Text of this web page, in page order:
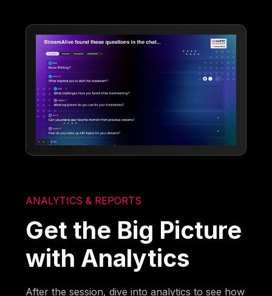
ANALYTICS & REPORTS
Get the Big Picture
with Analytics
After the session, dive into analytics to see how